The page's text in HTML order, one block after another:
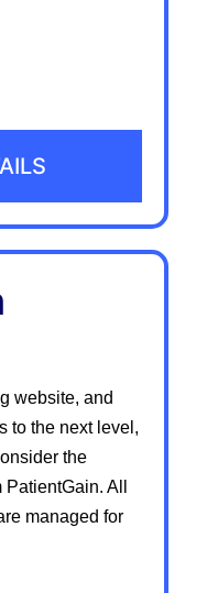
website, and
to the next level,
the
All
managed for